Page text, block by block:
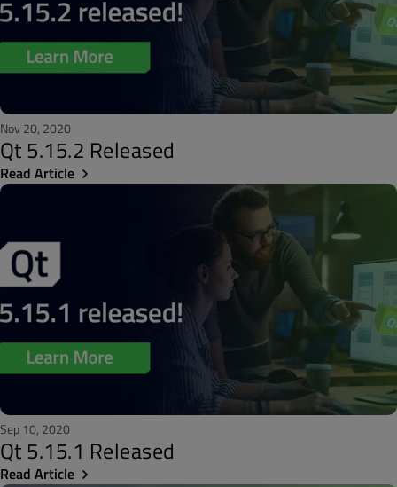
Nov 20, 2020
Qt 5.15.2 Released
Read Article
Sep 10, 2020
Qt 5.15.1 Released
Read Article